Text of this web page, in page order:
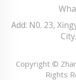
Add: N0. 23,
Copyright ©
Rights